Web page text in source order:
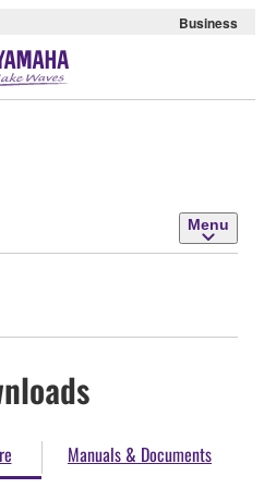
Business
Menu
Manuals & Documents